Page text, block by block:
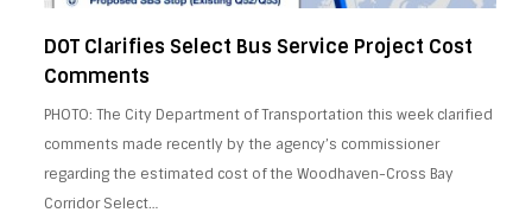
DOT Clarifies Select Bus Service Project Cost
Comments
PHOTO: The City Department of Transportation this week clarified
comments made recently by the agency’s commissioner
regarding the estimated cost of the Woodhaven-Cross Bay
Corridor Select…